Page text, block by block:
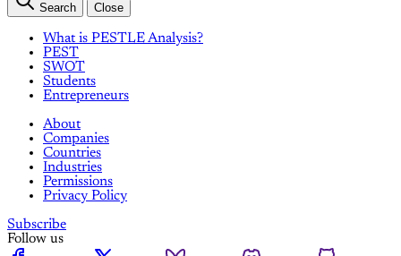
Search Close
What is PESTLE Analysis?
PEST
SWOT
Students
Entrepreneurs
About
Companies
Countries
Industries
Permissions
Privacy Policy
Subscribe
Follow us